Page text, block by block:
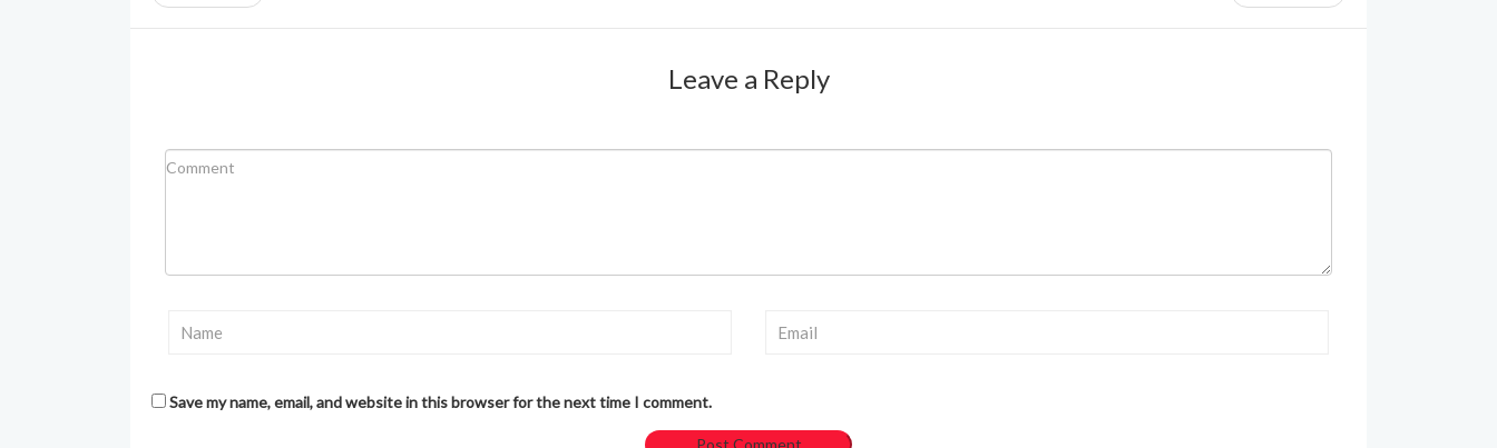
Leave a Reply
Save my name, email, and website in this browser for the next time I comment.